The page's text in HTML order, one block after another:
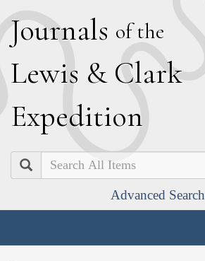
Journals of the
Lewis & Clark
Expedition
Search
Advanced Search